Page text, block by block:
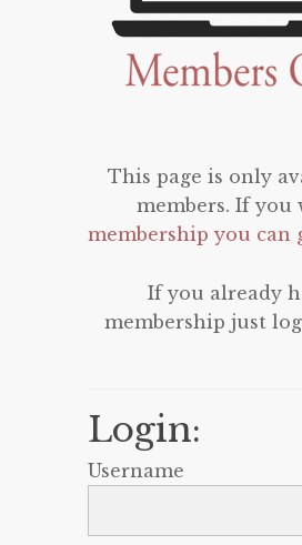
This page is only
members. If you
membership you can
If you already
membership just
Login:
Username